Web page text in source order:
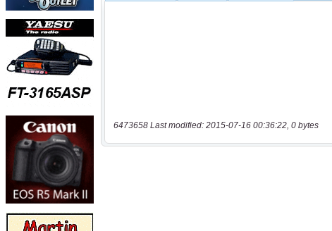
6473658 Last modified: 2015-07-16 00:36:22, 0 bytes